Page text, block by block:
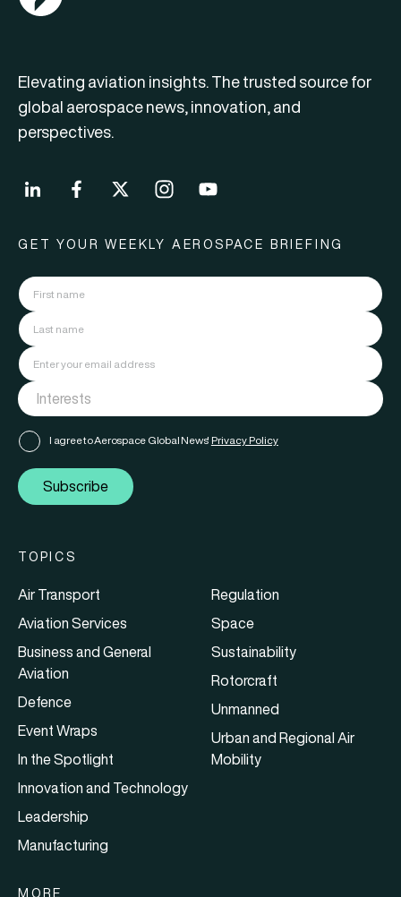
Elevating aviation insights. The trusted source for
global aerospace news, innovation, and
perspectives.
GET YOUR WEEKLY AEROSPACE BRIEFING
I agree to Aerospace Global News' Privacy Policy
Subscribe
TOPICS
Air Transport
Aviation Services
Business and General
Aviation
Defence
Event Wraps
In the Spotlight
Innovation and Technology
Leadership
Manufacturing
Regulation
Space
Sustainability
Rotorcraft
Unmanned
Urban and Regional Air
Mobility
MORE